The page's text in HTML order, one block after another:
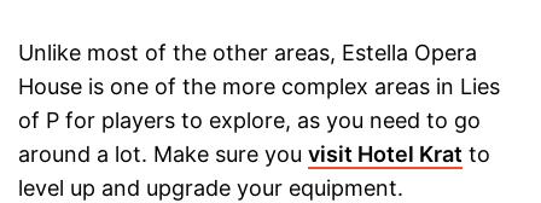
Unlike most of the other areas, Estella Opera
House is one of the more complex areas in Lies
of P for players to explore, as you need to go
around a lot. Make sure you visit Hotel Krat to
level up and upgrade your equipment.